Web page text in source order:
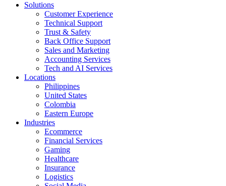
Solutions
Customer Experience
Technical Support
Trust & Safety
Back Office Support
Sales and Marketing
Accounting Services
Tech and AI Services
Locations
Philippines
United States
Colombia
Eastern Europe
Industries
Ecommerce
Financial Services
Gaming
Healthcare
Insurance
Logistics